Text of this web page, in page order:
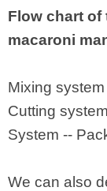
Flow chart of
macaroni
Mixing
Cutting
System --
We can also